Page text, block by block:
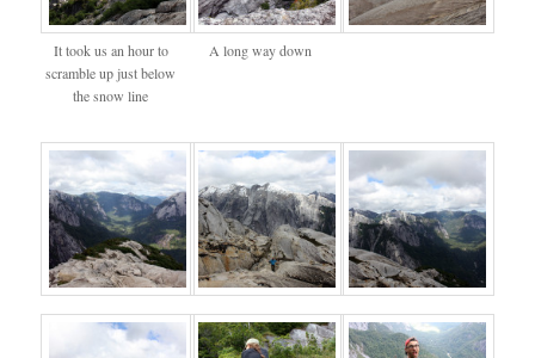
It took us an hour to
scramble up just below
the snow line
A long way down